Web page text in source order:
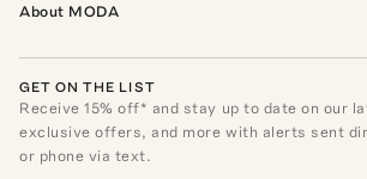
About MODA
GET ON THE LIST
Receive15% off* and stay up to date on our
exclusive offers, and more with alerts sent
or phone via text.